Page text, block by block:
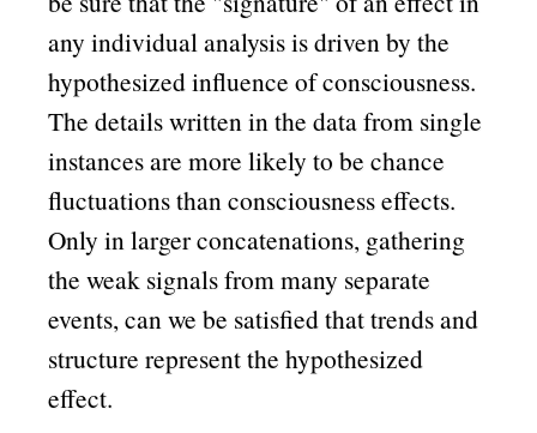
any individual analysis is driven by the
hypothesized influence of consciousness.
The details written in the data from single
instances are more likely to be chance
fluctuations than consciousness effects.
Only in larger concatenations, gathering
the weak signals from many separate
events, can we be satisfied that trends and
structure represent the hypothesized
effect.